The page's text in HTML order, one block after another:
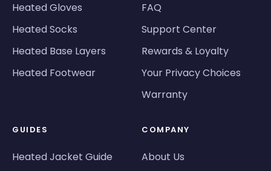
Heated Gloves
Heated Socks
Heated Base Layers
Heated Footwear
FAQ
Support Center
Rewards & Loyalty
Your Privacy Choices
Warranty
GUIDES
Heated Jacket Guide
COMPANY
About Us